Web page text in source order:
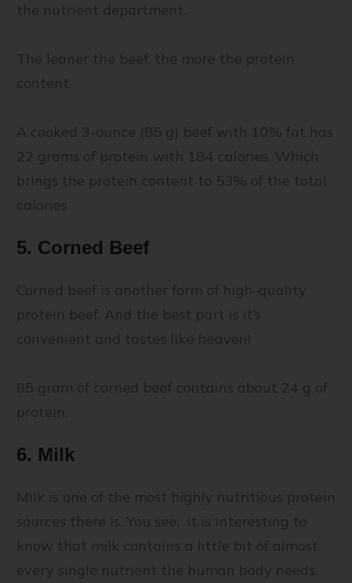
the nutrient department.
The leaner the beef, the more the protein
content.
A cooked 3-ounce (85 g) beef with 10% fat has
22 grams of protein with 184 calories. Which
brings the protein content to 53% of the total
calories
5. Corned Beef
Corned beef is another form of high-quality
protein beef. And the best part is it’s
convenient and tastes like heaven!
85 gram of corned beef contains about 24 g of
protein.
6. Milk
Milk is one of the most highly nutritious protein
sources there is. You see, it is interesting to
know that milk contains a little bit of almost
every single nutrient the human body needs.